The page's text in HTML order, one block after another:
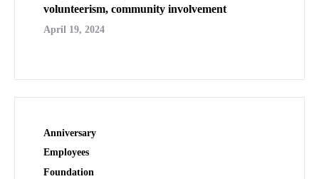
volunteerism, community involvement
April 19, 2024
Anniversary
Employees
Foundation